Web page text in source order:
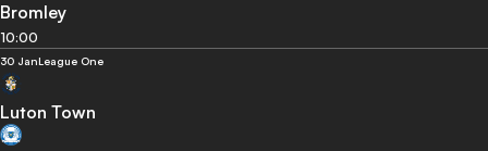
Bromley
10:00
30 JanLeague One
Luton Town